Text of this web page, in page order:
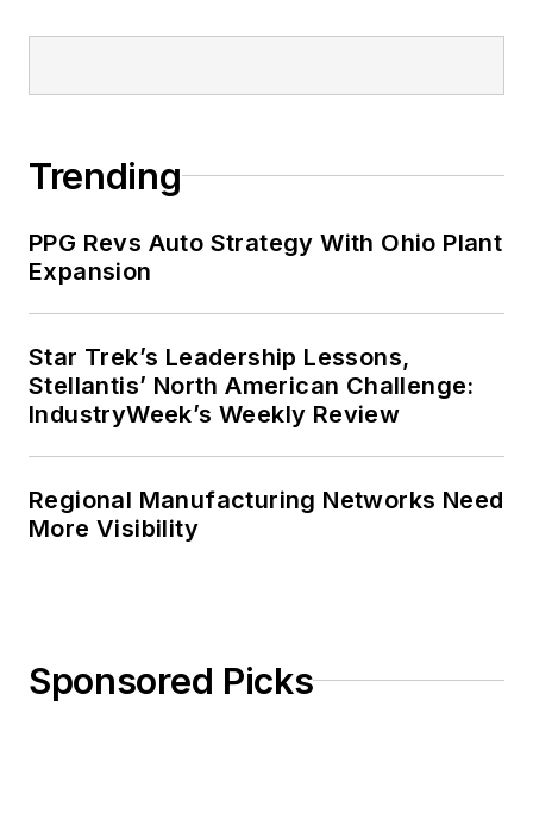
Trending
PPG Revs Auto Strategy With Ohio Plant
Expansion
Star Trek’s Leadership Lessons,
Stellantis’ North American Challenge:
IndustryWeek’s Weekly Review
Regional Manufacturing Networks Need
More Visibility
Sponsored Picks